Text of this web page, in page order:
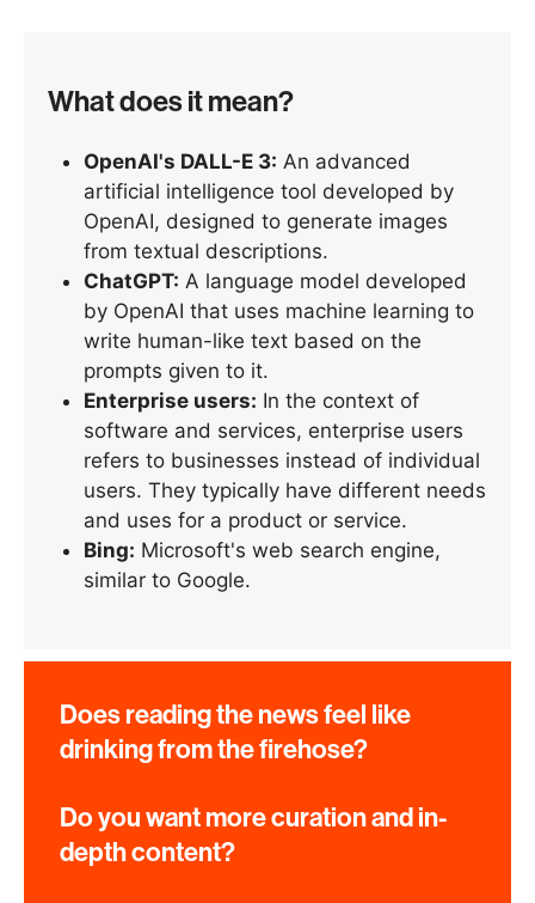
What does it mean?
OpenAI's DALL-E 3: An advanced
artificial intelligence tool developed by
OpenAI, designed to generate images
from textual descriptions.
ChatGPT: A language model developed
by OpenAI that uses machine learning to
write human-like text based on the
prompts given to it.
Enterprise users: In the context of
software and services, enterprise users
refers to businesses instead of individual
users. They typically have different needs
and uses for a product or service.
Bing: Microsoft's web search engine,
similar to Google.
Does reading the news feel like
drinking from the firehose?
Do you want more curation and in-
depth content?